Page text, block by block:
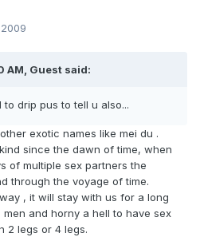
AM, Guest said:
drip pus to tell u also...
exotic names like mei du .
since the dawn of time, when
of multiple sex partners the
through the voyage of time.
, it will stay with us for a long
and horny a hell to have sex
2 legs or 4 legs.